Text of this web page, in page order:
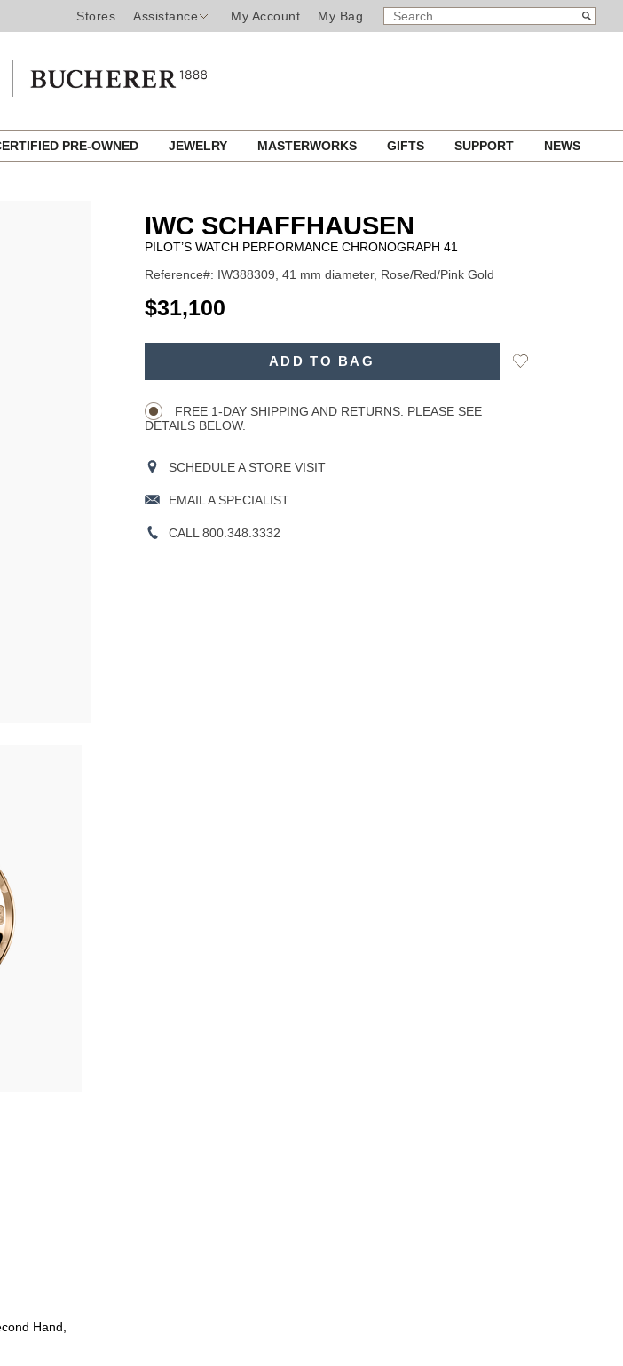
Stores Assistance My Account My Bag
SEARCH
CATALOG
Search
PRE-OWNED JEWELRY MASTERWORKS GIFTS SUPPORT NEWS
Hand,
IWC SCHAFFHAUSEN
PILOT’S WATCH PERFORMANCE CHRONOGRAPH 41
Reference#: IW388309, 41 mm diameter, Rose/Red/Pink Gold
USD
$31,100
ADD TO BAG
Add
FREE 1-DAY SHIPPING AND RETURNS. PLEASE SEE
DETAILS BELOW.
SCHEDULE A STORE VISIT
EMAIL A SPECIALIST
CALL 800.348.3332